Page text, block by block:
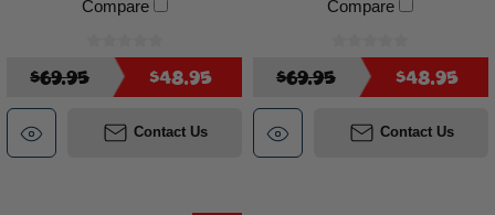
Compare
$69.95 $48.95
Contact Us
Compare
$69.95 $48.95
Contact Us